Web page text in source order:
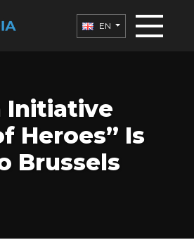
EN
Initiative
Heroes” Is
Brussels